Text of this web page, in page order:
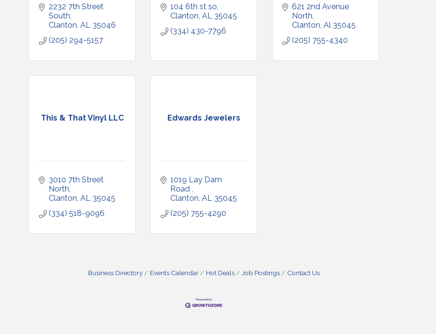
2232 7th Street
South
Clanton AL
35046
(205) 294-5157
104 6th st so
Clanton AL
35045
(334) 430-7796
621 2nd Avenue
North
Clanton Al 35045
(205) 755-4340
This & That Vinyl LLC
3010 7th Street
North
Clanton AL
35045
(334) 518-9096
Edwards Jewelers
1019 Lay Dam
Road
Clanton AL
35045
(205) 755-4290
Business Directory Events Calendar Hot Deals Job Postings Contact Us